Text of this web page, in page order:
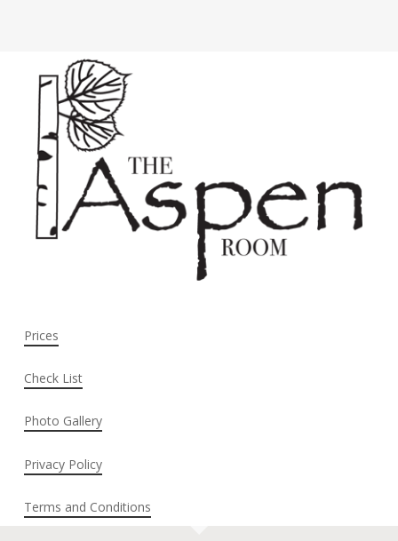
Prices
Check List
Photo Gallery
Privacy Policy
Terms and Conditions